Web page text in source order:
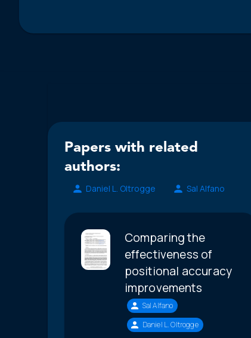
Papers with related
authors:
Daniel L. Oltrogge Sal Alfano
Comparing the
effectiveness of
positional accuracy
improvements
Sal Alfano
Daniel L. Oltrogge